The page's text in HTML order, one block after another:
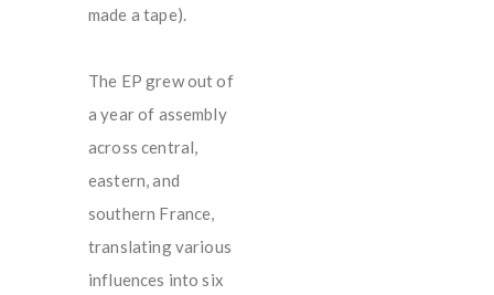
made a tape).
The EP grew out of
a year of assembly
across central,
eastern, and
southern France,
translating various
influences into six